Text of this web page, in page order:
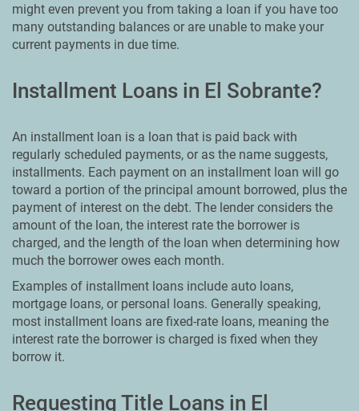
might even prevent you from taking a loan if you have too
many outstanding balances or are unable to make your
current payments in due time.
Installment Loans in El Sobrante?
An installment loan is a loan that is paid back with
regularly scheduled payments, or as the name suggests,
installments. Each payment on an installment loan will go
toward a portion of the principal amount borrowed, plus the
payment of interest on the debt. The lender considers the
amount of the loan, the interest rate the borrower is
charged, and the length of the loan when determining how
much the borrower owes each month.
Examples of installment loans include auto loans,
mortgage loans, or personal loans. Generally speaking,
most installment loans are fixed-rate loans, meaning the
interest rate the borrower is charged is fixed when they
borrow it.
Requesting Title Loans in El